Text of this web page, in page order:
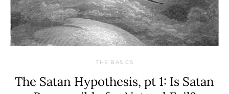
THE BASICS
The Satan Hypothesis, pt 1: Is Satan